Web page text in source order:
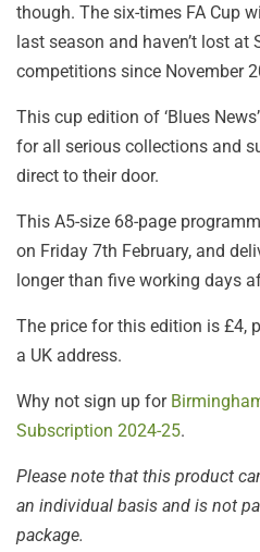
though. The six-times FA Cup
last season and haven’t lost at
competitions since November
This cup edition of ‘Blues
for all serious collections and
direct to their door.
This A5-size 68-page
on Friday 7th February, and
longer than five working days
The price for this edition is £4,
a UK address.
Why not sign up for
Subscription 2024-25.
Please note that this product
an individual basis and is not
package.